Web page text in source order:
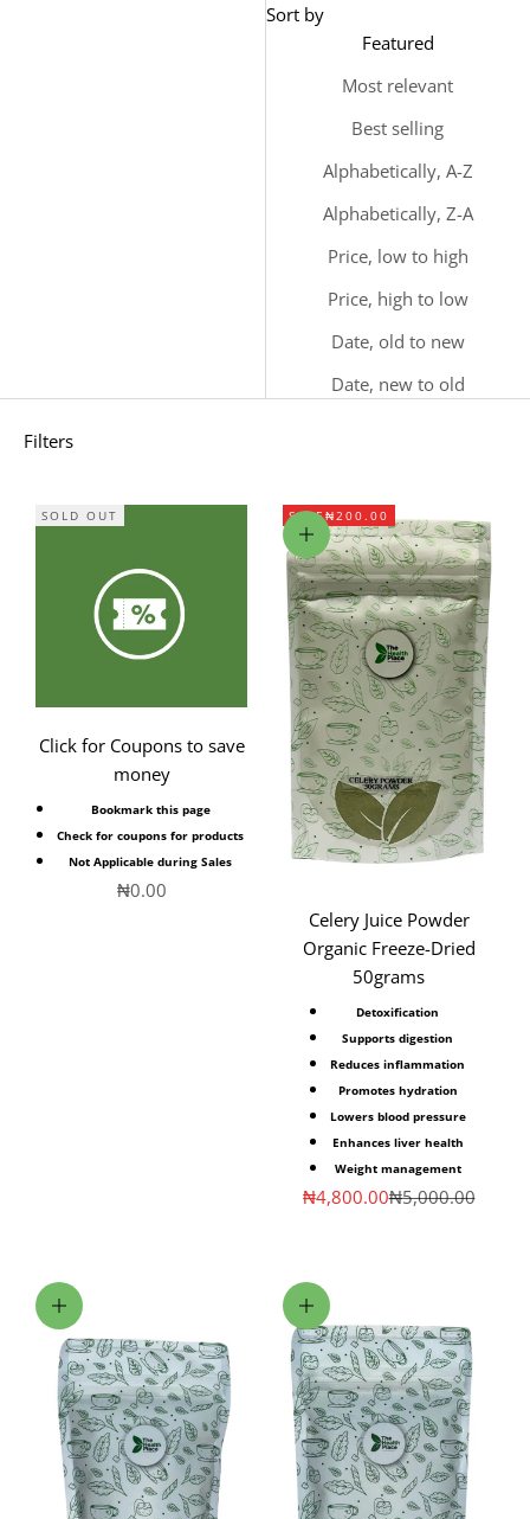
Sort by
Featured
Most relevant
Best selling
Alphabetically, A-Z
Alphabetically, Z-A
Price, low to high
Price, high to low
Date, old to new
Date, new to old
Filters
SOLD OUT
Click for Coupons to save
money
Bookmark this page
Check for coupons for products
Not Applicable during Sales
Sale price
₦0.00
SAVE₦200.00
Add to cart
Celery Juice Powder
Organic Freeze-Dried
50grams
Detoxification
Supports digestion
Reduces inflammation
Promotes hydration
Lowers blood pressure
Enhances liver health
Weight management
Sale price
₦4,800.00Regular price
₦5,000.00
Add to cart Add to cart